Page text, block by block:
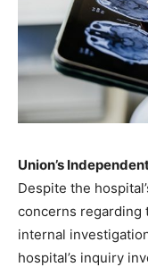
Union’s
Despite the
concerns regarding
internal
hospital’s inquiry